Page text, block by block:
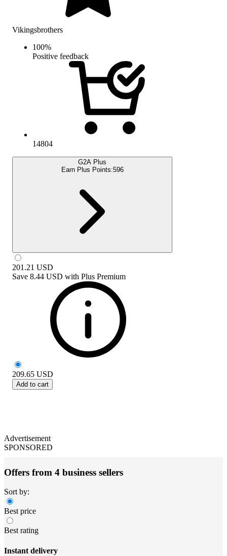
Vikingsbrothers
100%
Positive feedback
14804
G2A Plus
Earn Plus Points:596
201.21 USD
Save 8.44 USD with Plus Premium
209.65 USD
Add to cart
Advertisement
SPONSORED
Offers from 4 business sellers
Sort by:
Best price
Best rating
Instant delivery